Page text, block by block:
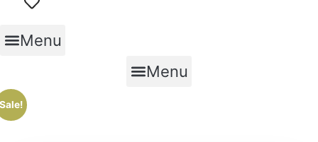
Menu
Menu